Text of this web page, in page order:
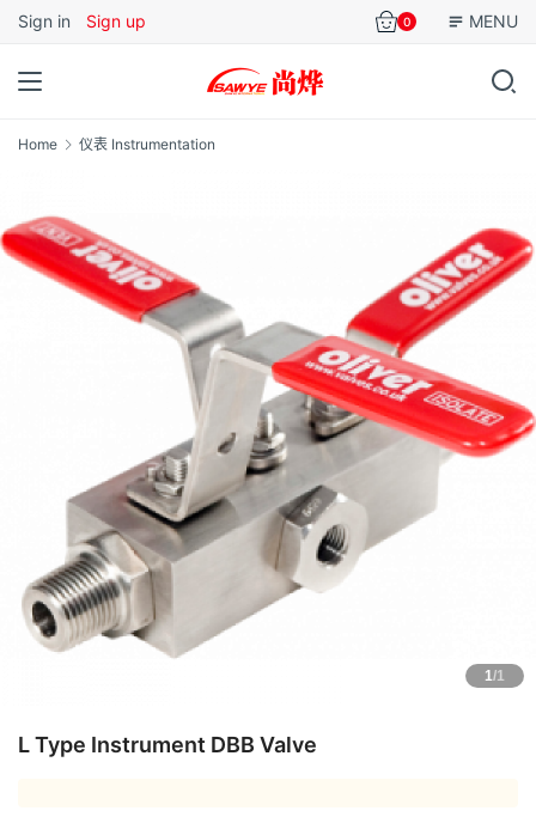
Sign in Sign up 0 MENU
Home 仪表 Instrumentation
1/1
L Type Instrument DBB Valve